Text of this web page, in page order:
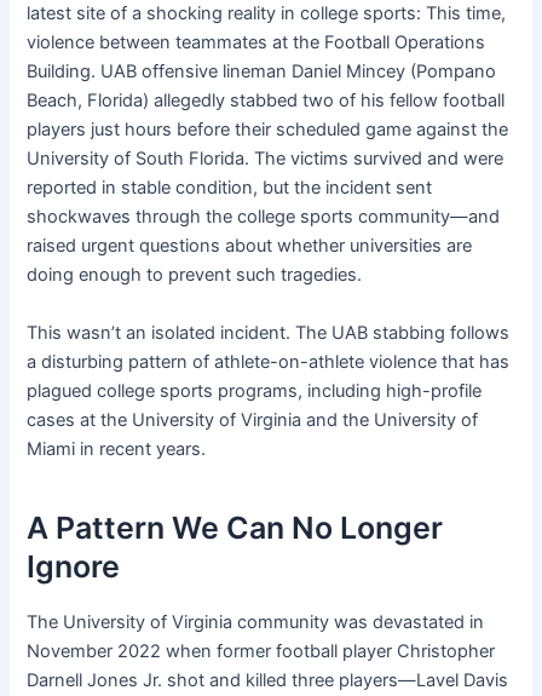
latest site of a shocking reality in college sports: This time,
violence between teammates at the Football Operations
Building. UAB offensive lineman Daniel Mincey (Pompano
Beach, Florida) allegedly stabbed two of his fellow football
players just hours before their scheduled game against the
University of South Florida. The victims survived and were
reported in stable condition, but the incident sent
shockwaves through the college sports community—and
raised urgent questions about whether universities are
doing enough to prevent such tragedies.
This wasn’t an isolated incident. The UAB stabbing follows
a disturbing pattern of athlete-on-athlete violence that has
plagued college sports programs, including high-profile
cases at the University of Virginia and the University of
Miami in recent years.
A Pattern We Can No Longer
Ignore
The University of Virginia community was devastated in
November 2022 when former football player Christopher
Darnell Jones Jr. shot and killed three players—Lavel Davis